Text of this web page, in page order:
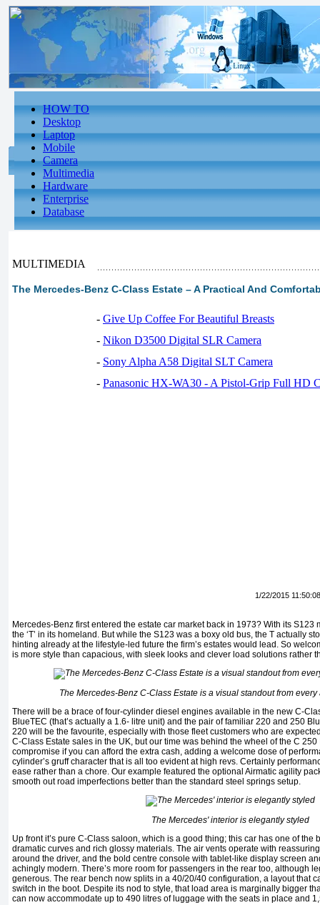
HOW TO
Desktop
Laptop
Mobile
Camera
Multimedia
Hardware
Enterprise
Database
MULTIMEDIA
The Mercedes-Benz C-Class Estate – A Practical And
- Give Up Coffee For Beautiful Breasts
- Nikon D3500 Digital SLR Camera
- Sony Alpha A58 Digital SLT Camera
- Panasonic HX-WA30 - A Pistol-Grip Full HD
1/22/2015
Mercedes-Benz first entered the estate car market back in 1973? With its
the ‘T’ in its homeland. But while the S123 was a boxy old bus, the T actually
hinting already at the lifestyle-led future the firm’s estates would lead. So
is more style than capacious, with sleek looks and clever load solutions rather
The Mercedes-Benz C-Class Estate is a visual standout from
There will be a brace of four-cylinder diesel engines available in the new C-
BlueTEC (that’s actually a 1.6- litre unit) and the pair of familiar 220 and 250
220 will be the favourite, especially with those fleet customers who are
C-Class Estate sales in the UK, but our time was behind the wheel of the C 250
compromise if you can afford the extra cash, adding a welcome dose of
cylinder’s gruff character that is all too evident at high revs. Certainly
ease rather than a chore. Our example featured the optional Airmatic agility
smooth out road imperfections better than the standard steel springs setup.
The Mercedes' interior is elegantly styled
Up front it’s pure C-Class saloon, which is a good thing; this car has one of the
dramatic curves and rich glossy materials. The air vents operate with
around the driver, and the bold centre console with tablet-like display screen
achingly modern. There’s more room for passengers in the rear too, although
generous. The rear bench now splits in a 40/20/40 configuration, a layout that
switch in the boot. Despite its nod to style, that load area is marginally bigger
can now accommodate up to 490 litres of luggage with the seats in place and